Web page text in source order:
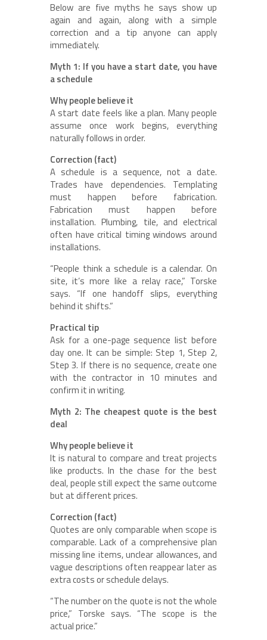
Below are five myths he says show up
again and again, along with a simple
correction and a tip anyone can apply
immediately.
Myth 1: If you have a start date, you have
a schedule
Why people believe it
A start date feels like a plan. Many people
assume once work begins, everything
naturally follows in order.
Correction (fact)
A schedule is a sequence, not a date.
Trades have dependencies. Templating
must happen before fabrication.
Fabrication must happen before
installation. Plumbing, tile, and electrical
often have critical timing windows around
installations.
“People think a schedule is a calendar. On
site, it’s more like a relay race,” Torske
says. “If one handoff slips, everything
behind it shifts.”
Practical tip
Ask for a one-page sequence list before
day one. It can be simple: Step 1, Step 2,
Step 3. If there is no sequence, create one
with the contractor in 10 minutes and
confirm it in writing.
Myth 2: The cheapest quote is the best
deal
Why people believe it
It is natural to compare and treat projects
like products. In the chase for the best
deal, people still expect the same outcome
but at different prices.
Correction (fact)
Quotes are only comparable when scope is
comparable. Lack of a comprehensive plan
missing line items, unclear allowances, and
vague descriptions often reappear later as
extra costs or schedule delays.
“The number on the quote is not the whole
price,” Torske says. “The scope is the
actual price.”